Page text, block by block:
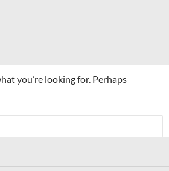
you’re looking for. Perhaps